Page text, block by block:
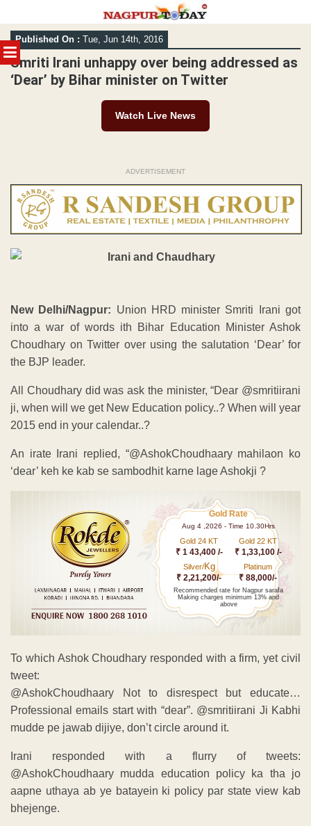
MENU
Skip
to
content
Published On : Tue, Jun 14th, 2016
Smriti Irani unhappy over being addressed as
‘Dear’ by Bihar minister on Twitter
Watch Live News
ADVERTISEMENT
New Delhi/Nagpur: Union HRD minister Smriti Irani got
into a war of words ith Bihar Education Minister Ashok
Choudhary on Twitter over using the salutation ‘Dear’ for
the BJP leader.
All Choudhary did was ask the minister, “Dear @smritiirani
ji, when will we get New Education policy..? When will year
2015 end in your calendar..?
An irate Irani replied, “@AshokChoudhaary mahilaon ko
‘dear’ keh ke kab se sambodhit karne lage Ashokji ?
Gold Rate
Aug 4 ,2026 - Time 10.30Hrs
Gold 24 KT
₹ 1 43,400 /-
Gold 22 KT
₹ 1,33,100 /-
Silver/Kg
₹ 2,21,200/-
Platinum
₹ 88,000/-
Recommended rate for Nagpur sarafa
Making charges minimum 13% and
above
To which Ashok Choudhary responded with a firm, yet civil
tweet:
@AshokChoudhaary Not to disrespect but educate…
Professional emails start with “dear”. @smritiirani Ji Kabhi
mudde pe jawab dijiye, don’t circle around it.
Irani responded with a flurry of tweets:
@AshokChoudhaary mudda education policy ka tha jo
aapne uthaya ab ye batayein ki policy par state view kab
bhejenge.